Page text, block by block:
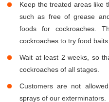
Keep the treated areas like
such as free of grease
foods for cockroaches.
cockroaches to try food baits.
Wait at least 2 weeks, so
cockroaches of all stages.
Customers are not
sprays of our exterminators.